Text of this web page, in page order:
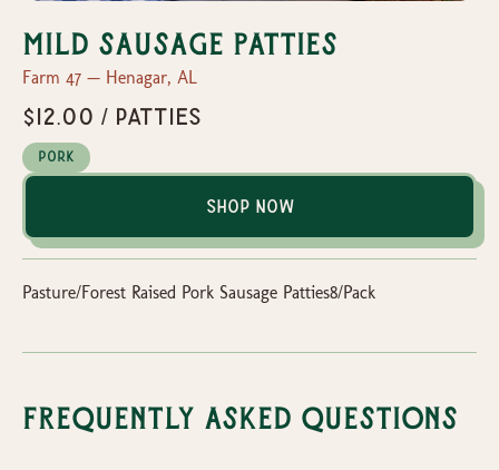
Mild Sausage Patties
Farm 47 — Henagar, AL
$12.00 / Patties
Pork
Shop Now
Pasture/Forest Raised Pork Sausage Patties8/Pack
Frequently Asked Questions